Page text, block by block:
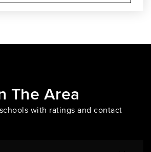
The Area
with ratings and contact